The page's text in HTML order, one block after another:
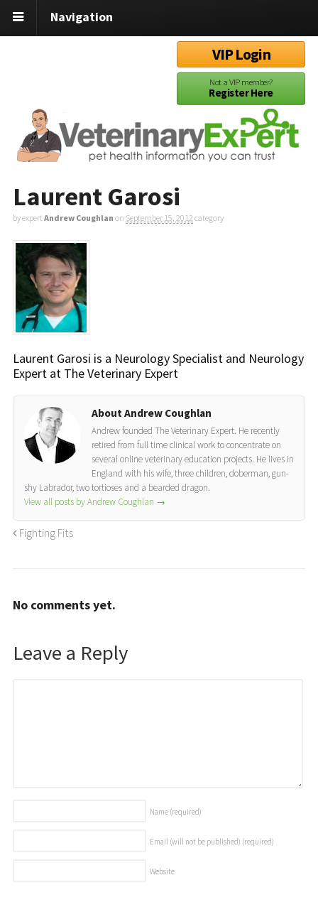
Navigation
VIP Login
Not a VIP member?
Register Here
Laurent Garosi
by expertAndrew Coughlan on September 15, 2012 category
Laurent Garosi is a Neurology Specialist and Neurology
Expert at The Veterinary Expert
About Andrew Coughlan
Andrew founded The Veterinary Expert. He recently
retired from full time clinical work to concentrate on
several online veterinary education projects. He lives in
England with his wife, three children, doberman, gun-
shy Labrador, two tortioses and a bearded dragon.
View all posts by Andrew Coughlan →
Fighting Fits
No comments yet.
Leave a Reply
Name (required)
Email (will not be published) (required)
Website